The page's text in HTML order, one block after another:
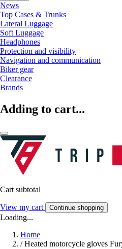
News
Top Cases & Trunks
Lateral Luggage
Soft Luggage
Headphones
Protection and visibility
Navigation and communication
Biker gear
Clearance
Brands
Adding to cart...
Cart subtotal
View my cart Continue shopping
Loading...
Home
/ Heated motorcycle gloves